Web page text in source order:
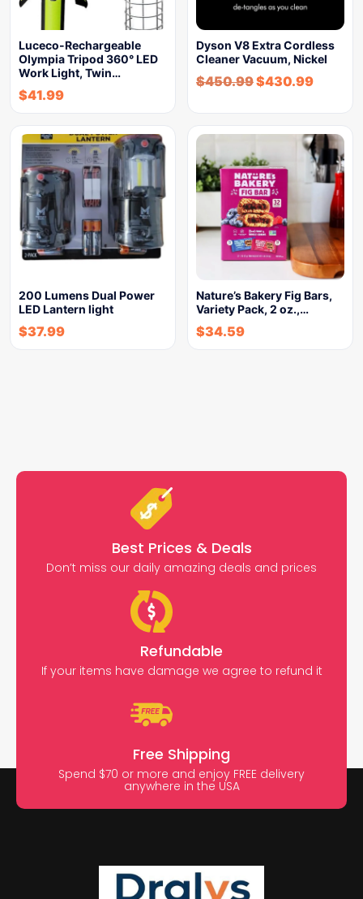
Luceco-Rechargeable
Olympia Tripod 360° LED
Work Light, Twin…
$41.99
Dyson V8 Extra Cordless
Cleaner Vacuum, Nickel
$450.99$430.99
200 Lumens Dual Power
LED Lantern light
$37.99
Nature’s Bakery Fig Bars,
Variety Pack, 2 oz.,…
$34.59
Best Prices & Deals
Don’t miss our daily amazing deals and prices
Refundable
If your items have damage we agree to refund it
Free Shipping
Spend $70 or more and enjoy FREE delivery
anywhere in the USA